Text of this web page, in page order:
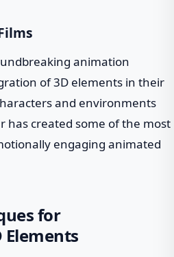
animation
of 3D elements in their
and environments
has created some of the most
engaging animated
for